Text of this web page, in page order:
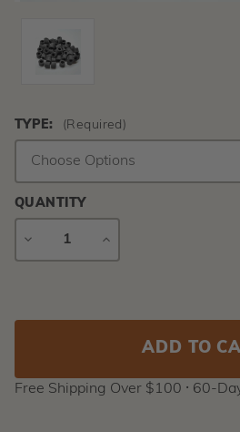
TYPE: (Required)
QUANTITY
DECREASE
INCREASE
Free Shipping Over $100 ⸱ 60-